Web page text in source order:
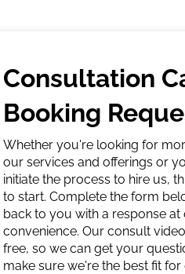
Consultation
Booking
Whether you're looking for
our services and offerings or
initiate the process to hire us,
to start. Complete the form
back to you with a response at
convenience. Our consult
free, so we can get your
make sure we're the best fit for